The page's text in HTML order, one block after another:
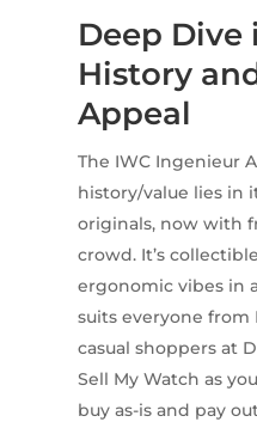
Deep Dive
History
Appeal
The IWC Ingenieur
history/value lies in
originals, now with
crowd. It’s
ergonomic vibes in
suits everyone from
casual shoppers at
Sell My Watch as
buy as-is and pay